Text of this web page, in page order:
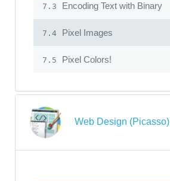
7.3 Encoding Text with Binary
7.4 Pixel Images
7.5 Pixel Colors!
Web Design (Picasso)